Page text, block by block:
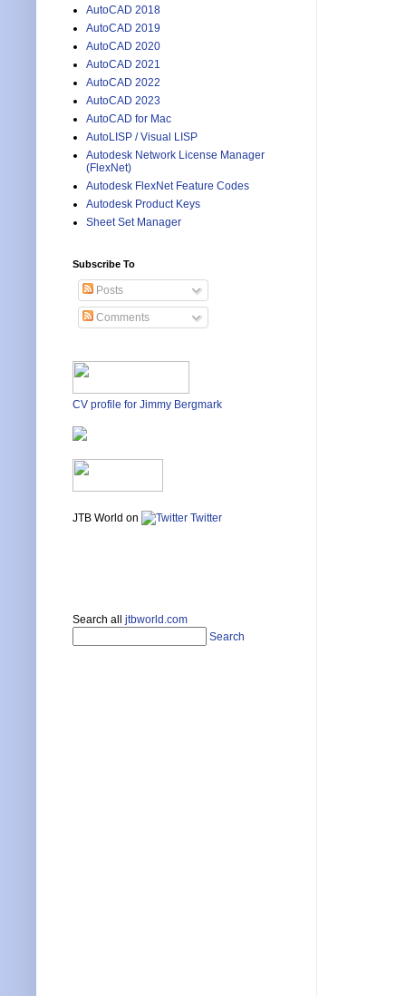
AutoCAD 2018
AutoCAD 2019
AutoCAD 2020
AutoCAD 2021
AutoCAD 2022
AutoCAD 2023
AutoCAD for Mac
AutoLISP / Visual LISP
Autodesk Network License Manager
(FlexNet)
Autodesk FlexNet Feature Codes
Autodesk Product Keys
Sheet Set Manager
Subscribe To
Posts
Comments
CV profile for Jimmy Bergmark
JTB World on Twitter
Search all jtbworld.com
Search